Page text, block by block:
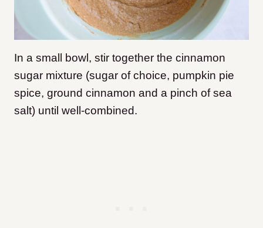
In a small bowl, stir together the cinnamon
sugar mixture (sugar of choice, pumpkin pie
spice, ground cinnamon and a pinch of sea
salt) until well-combined.